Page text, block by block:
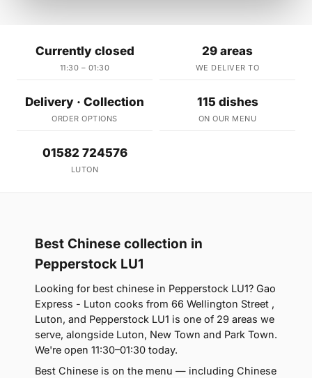
Currently closed
11:30 – 01:30
29 areas
WE DELIVER TO
Delivery · Collection
ORDER OPTIONS
115 dishes
ON OUR MENU
01582 724576
LUTON
Best Chinese collection in
Pepperstock LU1
Looking for best chinese in Pepperstock LU1? Gao
Express - Luton cooks from 66 Wellington Street ,
Luton, and Pepperstock LU1 is one of 29 areas we
serve, alongside Luton, New Town and Park Town.
We're open 11:30–01:30 today.
Best Chinese is on the menu — including Chinese